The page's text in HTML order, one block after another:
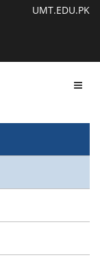
UMT.EDU.PK